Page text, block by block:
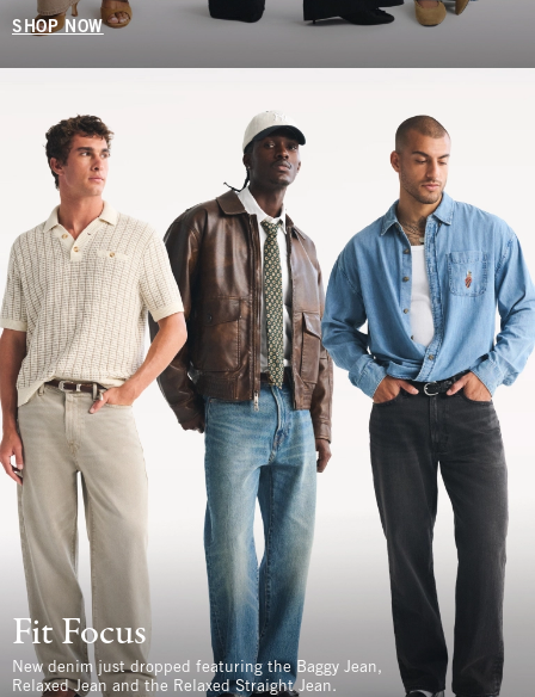
SHOP NOW
Fit Focus
New denim just dropped featuring the Baggy Jean,
Relaxed Jean and the Relaxed Straight Jean.